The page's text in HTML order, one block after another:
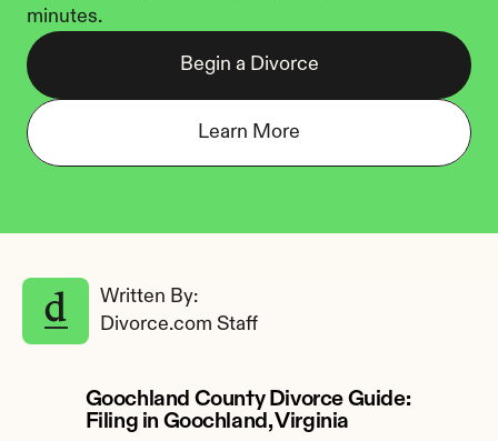
minutes.
Begin a Divorce
Learn More
Written By:
Divorce.com Staff
Goochland County Divorce Guide:
Filing in Goochland, Virginia